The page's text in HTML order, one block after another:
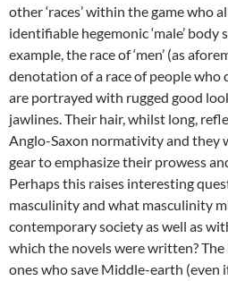
other ‘races’ within the game who
identifiable hegemonic ‘male’ body
example, the race of ‘men’ (as
denotation of a race of people who
are portrayed with rugged good
jawlines. Their hair, whilst long,
Anglo-Saxon normativity and they
gear to emphasize their prowess
Perhaps this raises interesting
masculinity and what masculinity
contemporary society as well as
which the novels were written?
ones who save Middle-earth (even